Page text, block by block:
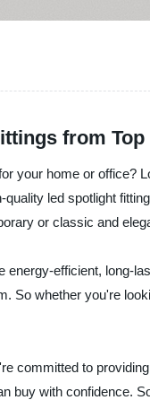
from
your home or office?
led spotlight
or classic and
energy-efficient, long-
So whether you're
committed to
buy with confidence.